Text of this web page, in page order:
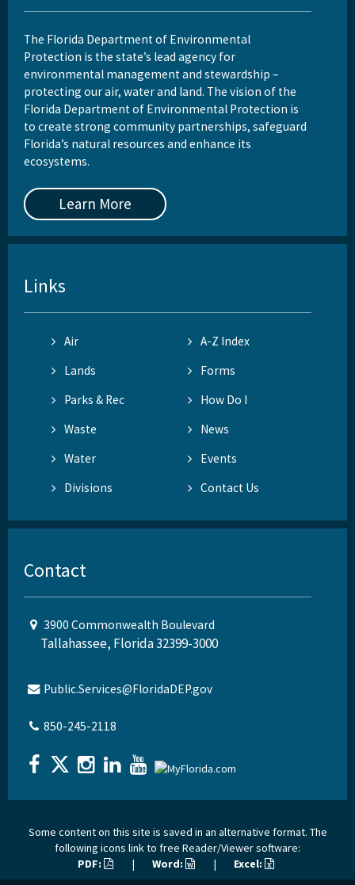
The Florida Department of Environmental
Protection is the state’s lead agency for
environmental management and stewardship –
protecting our air, water and land. The vision of the
Florida Department of Environmental Protection is
to create strong community partnerships, safeguard
Florida’s natural resources and enhance its
ecosystems.
Learn More
Links
Air
A-Z Index
Lands
Forms
Parks & Rec
How Do I
Waste
News
Water
Events
Divisions
Contact Us
Contact
3900 Commonwealth Boulevard
Tallahassee, Florida 32399-3000
Public.Services@FloridaDEP.gov
850-245-2118
Some content on this site is saved in an alternative format. The
following icons link to free Reader/Viewer software:
PDF:
| Word: | Excel: